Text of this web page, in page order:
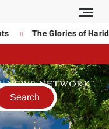
The Glories of